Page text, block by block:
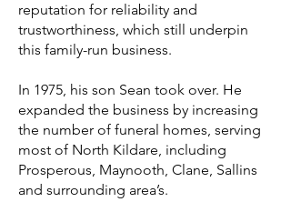
reputation for reliability and
trustworthiness, which still underpin
this family-run business.
In 1975, his son Sean took over. He
expanded the business by increasing
the number of funeral homes, serving
most of North Kildare, including
Prosperous, Maynooth, Clane, Sallins
and surrounding area’s.